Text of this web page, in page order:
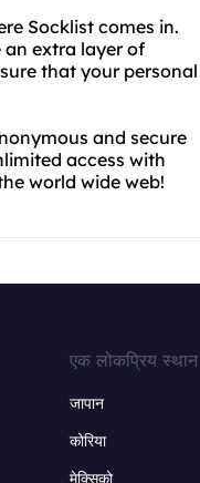
Socklist comes in.
an extra layer of
that your personal
and secure
access with
world wide web!
एक लोकप्रिय स्थान
जापान
कोरिया
मेक्सिको